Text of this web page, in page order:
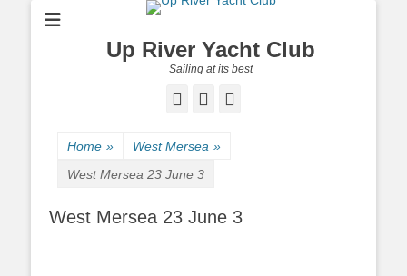
Up River Yacht Club
Sailing at its best
Facebook
Twitter
Home » West Mersea »
West Mersea 23 June 3
West Mersea 23 June 3